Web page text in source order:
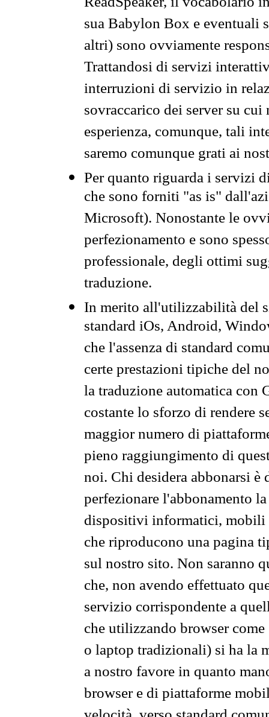
sua Babylon Box e eventuali
altri) sono ovviamente
Trattandosi di servizi
interruzioni di servizio in
sovraccarico dei server su
esperienza, comunque, tali
saremo comunque grati ai
Per quanto riguarda i servizi
che sono forniti "as is"
Microsoft). Nonostante le
perfezionamento e sono
professionale, degli ottimi
traduzione.
In merito all'utilizzabilità del
standard iOs, Android,
che l'assenza di standard
certe prestazioni tipiche del
la traduzione automatica con
costante lo sforzo di rendere
maggior numero di
pieno raggiungimento di
noi. Chi desidera abbonarsi
perfezionare l'abbonamento
dispositivi informatici, mobili
che riproducono una pagina
sul nostro sito. Non saranno
che, non avendo effettuato
servizio corrispondente a
che utilizzando browser
o laptop tradizionali) si ha la
a nostro favore in quanto
browser e di piattaforme